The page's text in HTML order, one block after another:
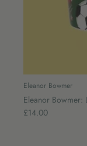
Eleanor Bowmer
Eleanor Bowmer:
£14.00